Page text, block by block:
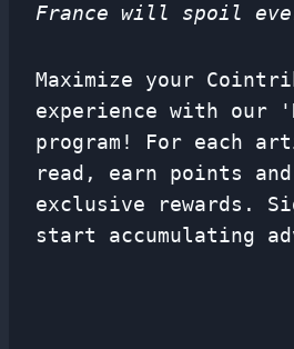
France will spoil
Maximize your
experience with our
program! For each
read, earn points and
exclusive rewards.
start accumulating